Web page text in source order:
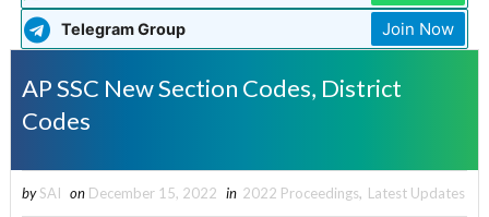
Telegram Group Join Now
AP SSC New Section Codes, District
Codes
by SAI on December 15, 2022 in 2022 Proceedings, Latest Updates